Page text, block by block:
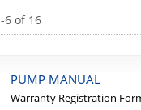
-6 of 16
PUMP MANUAL
Warranty Registration